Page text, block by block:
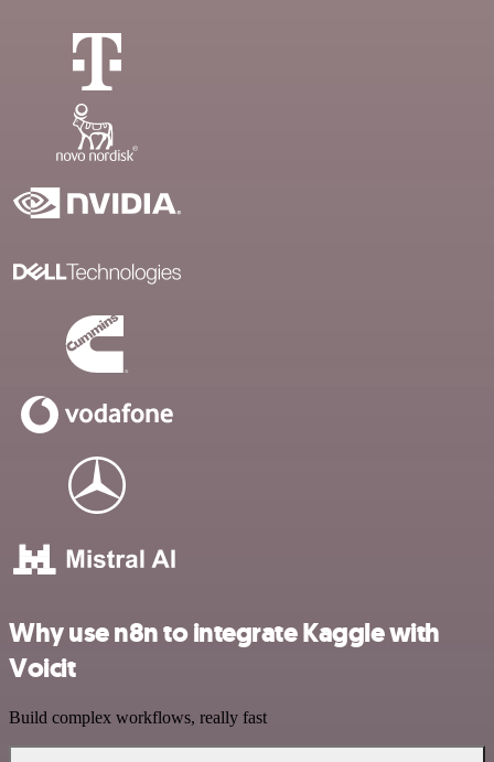
Why use n8n to integrate Kaggle with
Voicit
Build complex workflows, really fast